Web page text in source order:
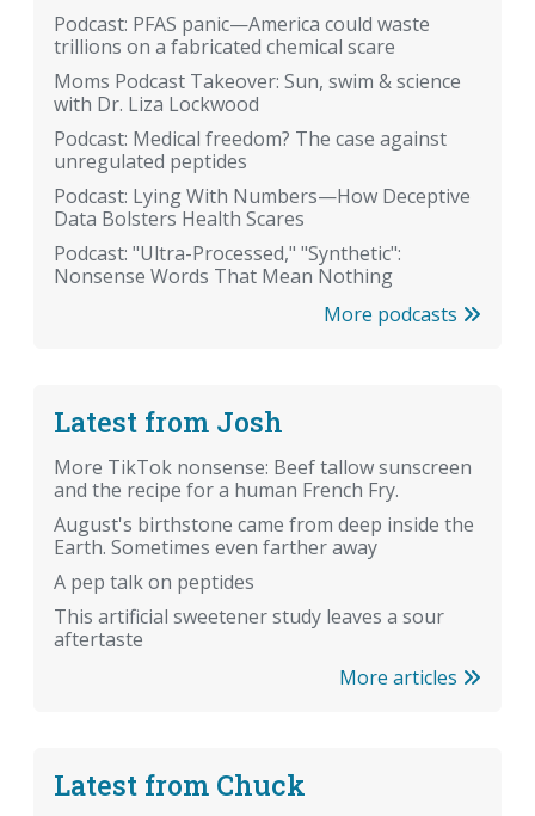
Podcast: PFAS panic—America could waste
trillions on a fabricated chemical scare
Moms Podcast Takeover: Sun, swim & science
with Dr. Liza Lockwood
Podcast: Medical freedom? The case against
unregulated peptides
Podcast: Lying With Numbers—How Deceptive
Data Bolsters Health Scares
Podcast: "Ultra-Processed," "Synthetic":
Nonsense Words That Mean Nothing
More podcasts
Latest from Josh
More TikTok nonsense: Beef tallow sunscreen
and the recipe for a human French Fry.
August's birthstone came from deep inside the
Earth. Sometimes even farther away
A pep talk on peptides
This artificial sweetener study leaves a sour
aftertaste
More articles
Latest from Chuck